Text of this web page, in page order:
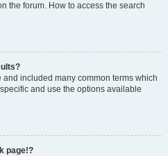
the forum. How to access the search
included many common terms which
and use the options available
page!?